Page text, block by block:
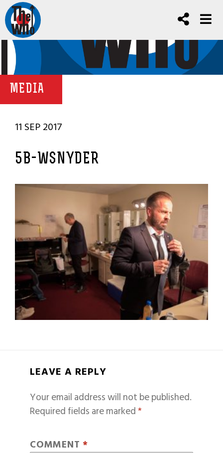
MEDIA
11 SEP 2017
5B-WSNYDER
LEAVE A REPLY
Your email address will not be published.
Required fields are marked*
COMMENT *